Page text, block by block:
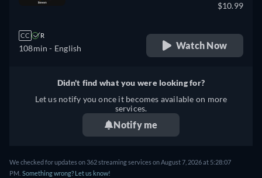
CC R
108min - English
$10.99
Watch Now
Didn't find what you were looking for?
Let us notify you once it becomes available on more
services.
Notify me
We checked for updates on 362 streaming services on August 7, 2026 at 5:28:07
PM. Something wrong? Let us know!